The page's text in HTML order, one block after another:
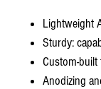
Lightweight
Sturdy:
Custom-
Anodizing